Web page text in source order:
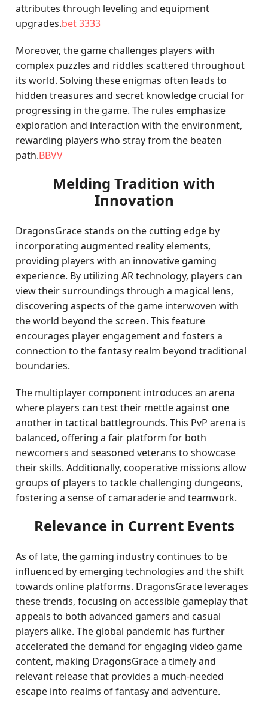
attributes through leveling and equipment
upgrades.bet 3333
Moreover, the game challenges players with
complex puzzles and riddles scattered throughout
its world. Solving these enigmas often leads to
hidden treasures and secret knowledge crucial for
progressing in the game. The rules emphasize
exploration and interaction with the environment,
rewarding players who stray from the beaten
path.BBVV
Melding Tradition with
Innovation
DragonsGrace stands on the cutting edge by
incorporating augmented reality elements,
providing players with an innovative gaming
experience. By utilizing AR technology, players can
view their surroundings through a magical lens,
discovering aspects of the game interwoven with
the world beyond the screen. This feature
encourages player engagement and fosters a
connection to the fantasy realm beyond traditional
boundaries.
The multiplayer component introduces an arena
where players can test their mettle against one
another in tactical battlegrounds. This PvP arena is
balanced, offering a fair platform for both
newcomers and seasoned veterans to showcase
their skills. Additionally, cooperative missions allow
groups of players to tackle challenging dungeons,
fostering a sense of camaraderie and teamwork.
Relevance in Current Events
As of late, the gaming industry continues to be
influenced by emerging technologies and the shift
towards online platforms. DragonsGrace leverages
these trends, focusing on accessible gameplay that
appeals to both advanced gamers and casual
players alike. The global pandemic has further
accelerated the demand for engaging video game
content, making DragonsGrace a timely and
relevant release that provides a much-needed
escape into realms of fantasy and adventure.